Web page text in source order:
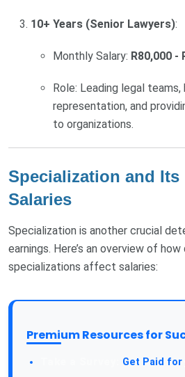
10+ Years (Senior Lawyers):
Monthly Salary: R80,000 -
Role: Leading legal
representation, and
to organizations.
Specialization and Its
Salaries
Specialization is another crucial
earnings. Here’s an overview of
specializations affect salaries:
Premium Resources for
Get Paid for